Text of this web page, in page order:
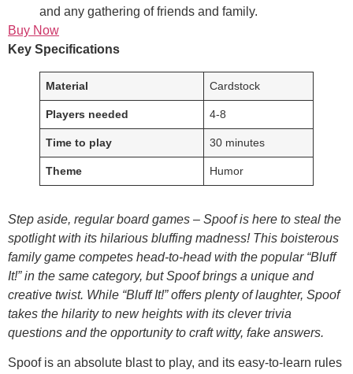
and any gathering of friends and family.
Buy Now
Key Specifications
Material Cardstock
Players needed 4-8
Time to play 30 minutes
Theme Humor
Step aside, regular board games – Spoof is here to steal the
spotlight with its hilarious bluffing madness! This boisterous
family game competes head-to-head with the popular “Bluff
It!” in the same category, but Spoof brings a unique and
creative twist. While “Bluff It!” offers plenty of laughter, Spoof
takes the hilarity to new heights with its clever trivia
questions and the opportunity to craft witty, fake answers.
Spoof is an absolute blast to play, and its easy-to-learn rules